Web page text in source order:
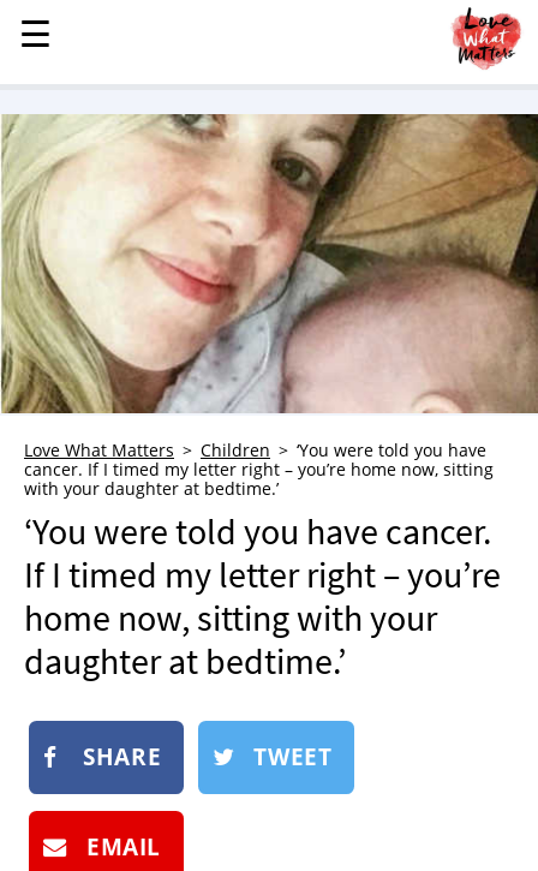
MENU
STORIES
KINDNESS
LOVE
FAMILY
CHILDREN
HEALTH & WELLNESS
TRAUMA HEALING
GRIEF
WHO WE ARE
ADVERTISE
NEWSLETTER
SHOP
☰
☰
Love What Matters Children
‘You were told you have
cancer. If I timed my letter right – you’re home now, sitting
with your daughter at bedtime.’
‘You were told you have cancer.
If I timed my letter right – you’re
home now, sitting with your
daughter at bedtime.’
SHARE TWEET
EMAIL